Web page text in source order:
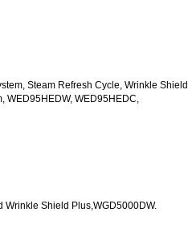
Steam Refresh Cycle, Wrinkle Shield
WED95HEDC,
Wrinkle Shield Plus,WGD5000DW.